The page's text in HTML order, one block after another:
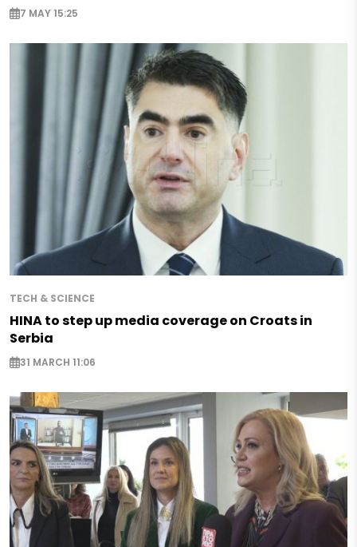
7 MAY 15:25
TECH & SCIENCE
HINA to step up media coverage on Croats in
Serbia
31 MARCH 11:06